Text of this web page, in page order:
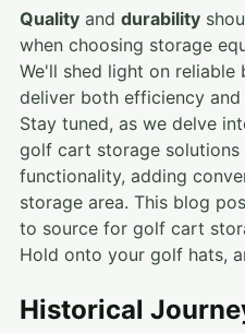
Quality and durability
when choosing storage
We'll shed light on
deliver both efficiency
Stay tuned, as we delve
golf cart storage
functionality, adding
storage area. This blog
to source for golf cart
Hold onto your golf hats,
Historical